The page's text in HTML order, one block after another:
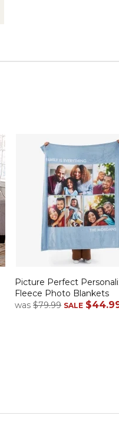
Picture Perfect
Fleece Photo Blankets
was $79.99 SALE